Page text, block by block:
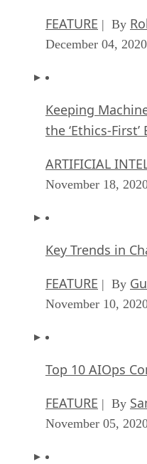
FEATURE | By
December 04, 2020
Keeping
the ‘Ethics-First’
ARTIFICIAL
November 18,
Key Trends in
FEATURE | By
November 10,
Top 10 AIOps
FEATURE | By
November 05,